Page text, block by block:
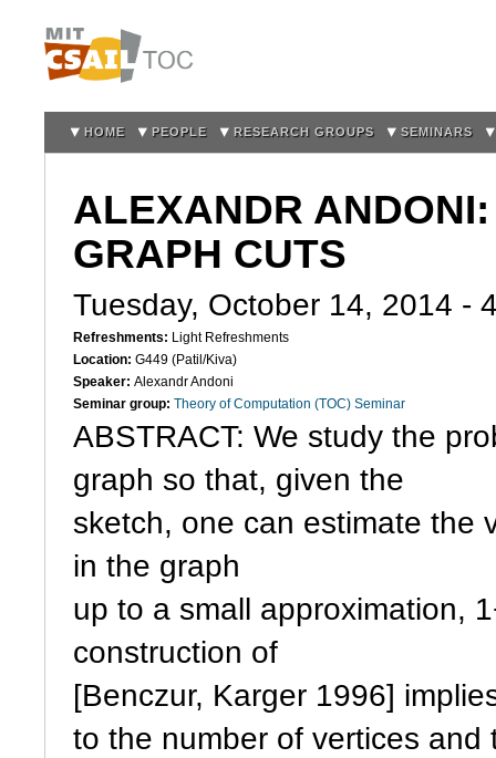
HOME PEOPLE RESEARCH GROUPS SEMINARS
ALEXANDR
GRAPH CUTS
Tuesday, October 14, 2014 -
Refreshments: Light Refreshments
Location: G449 (Patil/Kiva)
Speaker: Alexandr Andoni
Seminar group: Theory of Computation (TOC) Seminar
ABSTRACT: We study the
graph so that, given the
sketch, one can estimate the
in the graph
up to a small approximation,
construction of
[Benczur, Karger 1996]
to the number of vertices